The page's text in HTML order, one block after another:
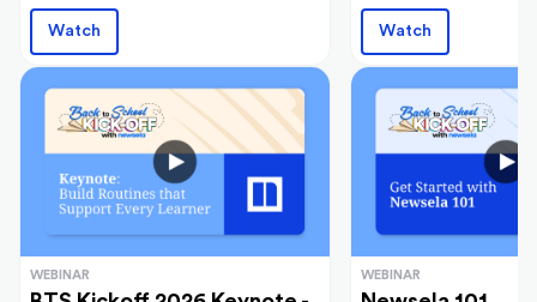
Watch Watch
WEBINAR WEBINAR